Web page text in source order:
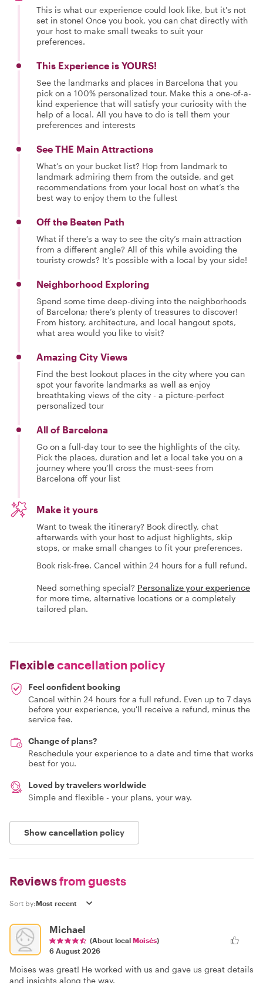
This is what our experience could look like, but it's not
set in stone! Once you book, you can chat directly with
your host to make small tweaks to suit your
preferences.
This Experience is YOURS!
See the landmarks and places in Barcelona that you
pick on a 100% personalized tour. Make this a one-of-a-
kind experience that will satisfy your curiosity with the
help of a local. All you have to do is tell them your
preferences and interests
See THE Main Attractions
What’s on your bucket list? Hop from landmark to
landmark admiring them from the outside, and get
recommendations from your local host on what’s the
best way to enjoy them to the fullest
Off the Beaten Path
What if there’s a way to see the city’s main attraction
from a different angle? All of this while avoiding the
touristy crowds? It’s possible with a local by your side!
Neighborhood Exploring
Spend some time deep-diving into the neighborhoods
of Barcelona; there’s plenty of treasures to discover!
From history, architecture, and local hangout spots,
what area would you like to visit?
Amazing City Views
Find the best lookout places in the city where you can
spot your favorite landmarks as well as enjoy
breathtaking views of the city - a picture-perfect
personalized tour
All of Barcelona
Go on a full-day tour to see the highlights of the city.
Pick the places, duration and let a local take you on a
journey where you’ll cross the must-sees from
Barcelona off your list
Make it yours
Want to tweak the itinerary? Book directly, chat
afterwards with your host to adjust highlights, skip
stops, or make small changes to fit your preferences.
Book risk-free. Cancel within 24 hours for a full refund.
Need something special? Personalize your experience
for more time, alternative locations or a completely
tailored plan.
Flexiblecancellation policy
Feel confident booking
Cancel within 24 hours for a full refund. Even up to 7 days
before your experience, you'll receive a refund, minus the
service fee.
Change of plans?
Reschedule your experience to a date and time that works
best for you.
Loved by travelers worldwide
Simple and flexible - your plans, your way.
Show cancellation policy
Reviewsfrom guests
Sort by:
Michael
(About local Moisés)
6 August 2026
Moises was great! He worked with us and gave us great details
and insights along the way.